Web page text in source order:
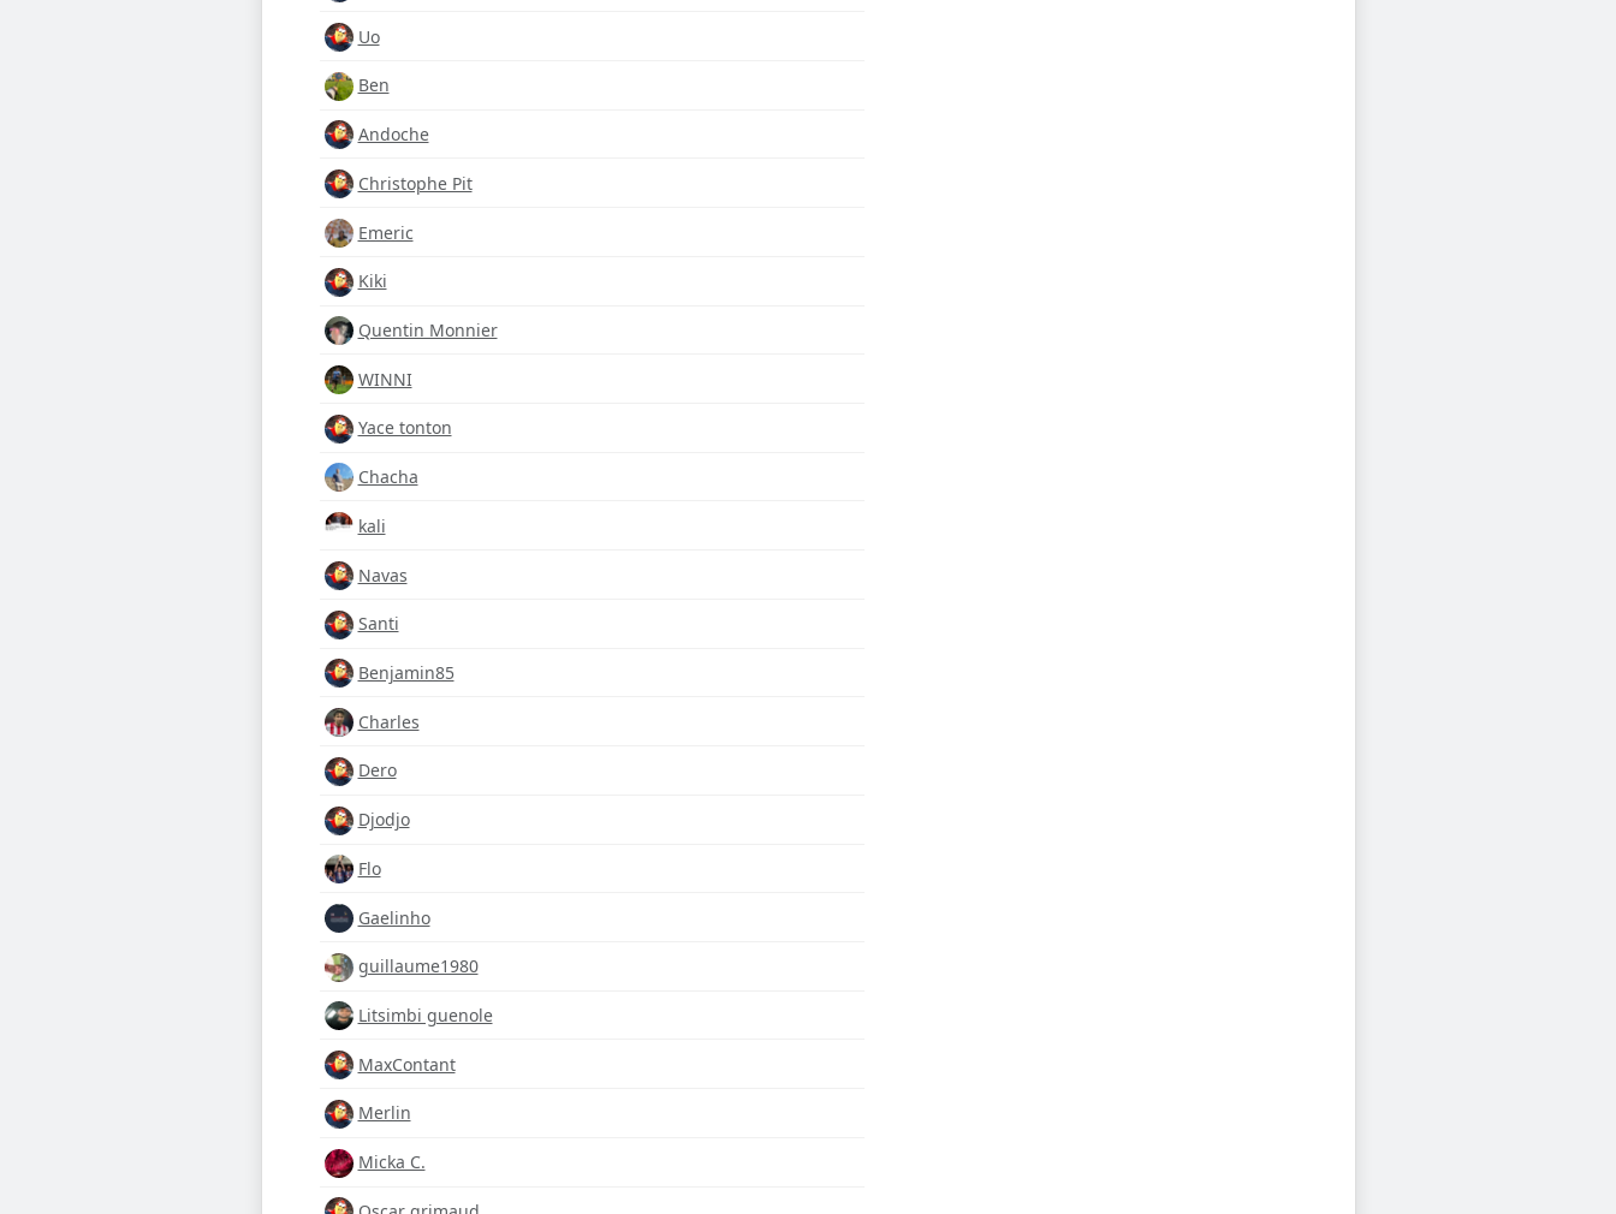
Uo
Ben
Andoche
Christophe Pit
Emeric
Kiki
Quentin Monnier
WINNI
Yace tonton
Chacha
kali
Navas
Santi
Benjamin85
Charles
Dero
Djodjo
Flo
Gaelinho
guillaume1980
Litsimbi guenole
MaxContant
Merlin
Micka C.